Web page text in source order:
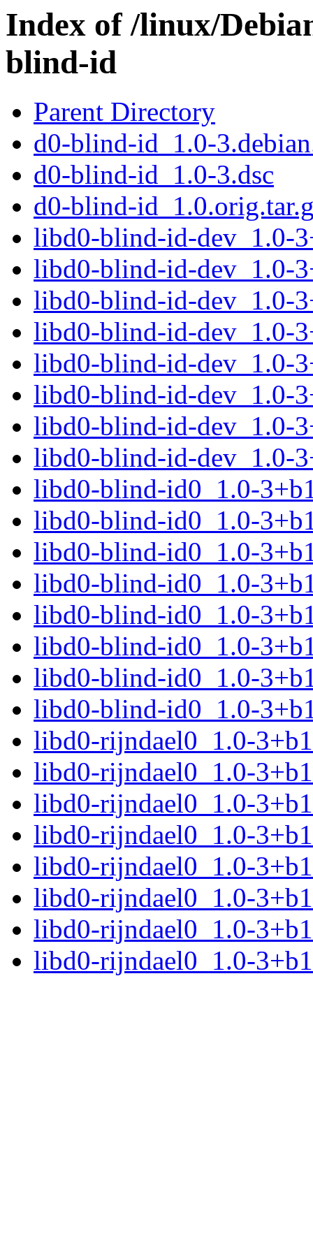
Index of /linux/
blind-id
Parent Directory
d0-blind-id_1.0-
d0-blind-id_1.0-3.dsc
d0-blind-
libd0-blind-id-dev_1.0-
libd0-blind-id-dev_1.0-
libd0-blind-id-dev_1.0-
libd0-blind-id-dev_1.0-
libd0-blind-id-dev_1.0-
libd0-blind-id-dev_1.0-
libd0-blind-id-dev_1.0-
libd0-blind-id-dev_1.0-
libd0-blind-id0_1.0-
libd0-blind-id0_1.0-
libd0-blind-id0_1.0-
libd0-blind-id0_1.0-
libd0-blind-id0_1.0-
libd0-blind-id0_1.0-
libd0-blind-id0_1.0-
libd0-blind-id0_1.0-
libd0-rijndael0_1.0-
libd0-rijndael0_1.0-
libd0-rijndael0_1.0-
libd0-rijndael0_1.0-
libd0-rijndael0_1.0-
libd0-rijndael0_1.0-
libd0-rijndael0_1.0-
libd0-rijndael0_1.0-